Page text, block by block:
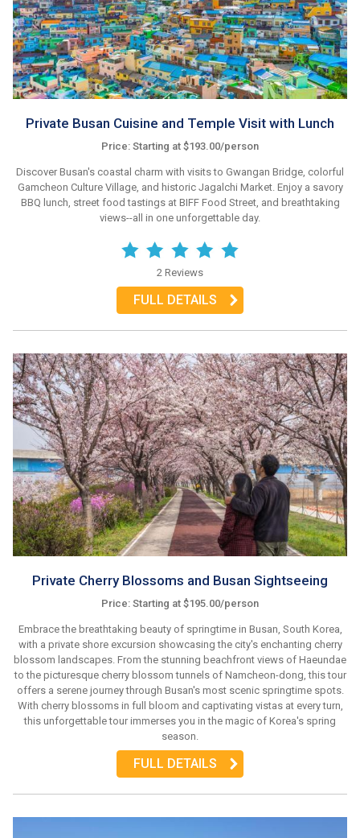
Private Busan Cuisine and Temple Visit with Lunch
Price: Starting at $193.00/person
Discover Busan's coastal charm with visits to Gwangan Bridge, colorful
Gamcheon Culture Village, and historic Jagalchi Market. Enjoy a savory
BBQ lunch, street food tastings at BIFF Food Street, and breathtaking
views--all in one unforgettable day.
2 Reviews
FULL DETAILS
Private Cherry Blossoms and Busan Sightseeing
Price: Starting at $195.00/person
Embrace the breathtaking beauty of springtime in Busan, South Korea,
with a private shore excursion showcasing the city's enchanting cherry
blossom landscapes. From the stunning beachfront views of Haeundae
to the picturesque cherry blossom tunnels of Namcheon-dong, this tour
offers a serene journey through Busan's most scenic springtime spots.
With cherry blossoms in full bloom and captivating vistas at every turn,
this unforgettable tour immerses you in the magic of Korea's spring
season.
FULL DETAILS